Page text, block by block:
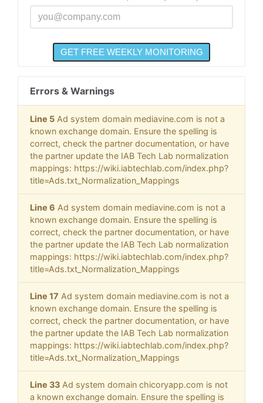
Errors & Warnings
Line 5 Ad system domain mediavine.com is not a
known exchange domain. Ensure the spelling is
correct, check the partner documentation, or have
the partner update the IAB Tech Lab normalization
mappings: https://wiki.iabtechlab.com/index.php?
title=Ads.txt_Normalization_Mappings
Line 6 Ad system domain mediavine.com is not a
known exchange domain. Ensure the spelling is
correct, check the partner documentation, or have
the partner update the IAB Tech Lab normalization
mappings: https://wiki.iabtechlab.com/index.php?
title=Ads.txt_Normalization_Mappings
Line 17 Ad system domain mediavine.com is not a
known exchange domain. Ensure the spelling is
correct, check the partner documentation, or have
the partner update the IAB Tech Lab normalization
mappings: https://wiki.iabtechlab.com/index.php?
title=Ads.txt_Normalization_Mappings
Line 33 Ad system domain chicoryapp.com is not
a known exchange domain. Ensure the spelling is